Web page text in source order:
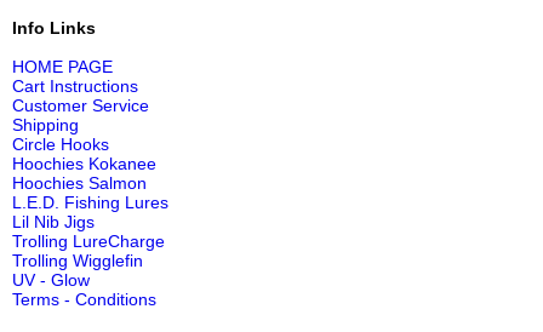
Info Links
HOME PAGE
Cart Instructions
Customer Service
Shipping
Circle Hooks
Hoochies Kokanee
Hoochies Salmon
L.E.D. Fishing Lures
Lil Nib Jigs
Trolling LureCharge
Trolling Wigglefin
UV - Glow
Terms - Conditions